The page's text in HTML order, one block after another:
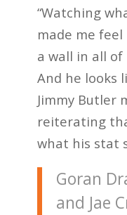
“Watching
made me
a wall in all of
And he looks
Jimmy Butler
reiterating
what his stat
Goran
and Jae